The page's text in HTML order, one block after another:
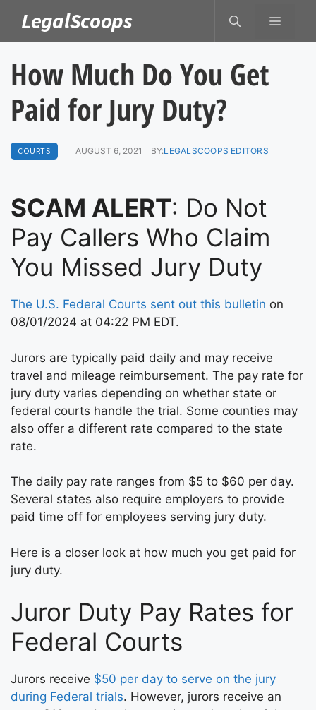
content
LegalScoops MENU
How Much Do You Get
Paid for Jury Duty?
COURTS AUGUST 6, 2021 BY:LEGALSCOOPS EDITORS
SCAM ALERT: Do Not
Pay Callers Who Claim
You Missed Jury Duty
The U.S. Federal Courts sent out this bulletin on
08/01/2024 at 04:22 PM EDT.
Jurors are typically paid daily and may receive
travel and mileage reimbursement. The pay rate for
jury duty varies depending on whether state or
federal courts handle the trial. Some counties may
also offer a different rate compared to the state
rate.
The daily pay rate ranges from $5 to $60 per day.
Several states also require employers to provide
paid time off for employees serving jury duty.
Here is a closer look at how much you get paid for
jury duty.
Juror Duty Pay Rates for
Federal Courts
Jurors receive $50 per day to serve on the jury
during Federal trials. However, jurors receive an